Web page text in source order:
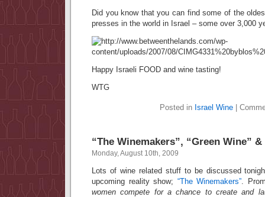
Did you know that you can find some of the
presses in the world in Israel – some over 3,000
Happy Israeli FOOD and wine tasting!
WTG
Posted in Israel Wine
“The Winemakers”, “Green Wine”
Monday, August 10th, 2009
Lots of wine related stuff to be discussed
upcoming reality show; “The Winemakers”.
women compete for a chance to create and